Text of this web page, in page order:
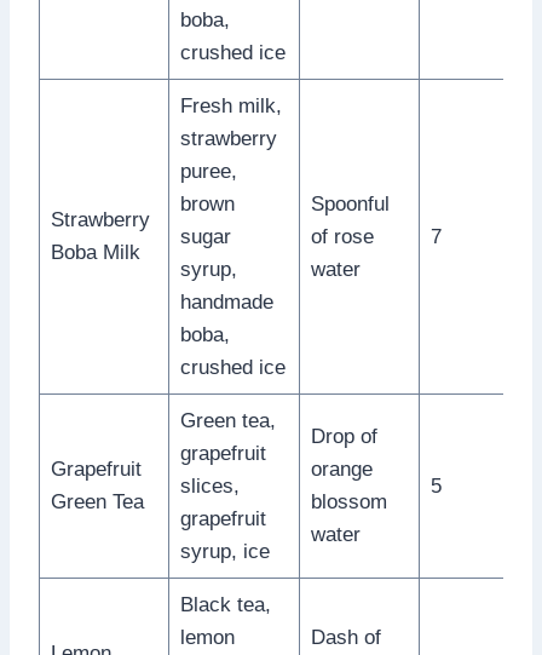
boba,
crushed ice
Strawberry
Boba Milk
Fresh milk,
strawberry
puree,
brown
sugar
syrup,
handmade
boba,
crushed ice
Spoonful
of rose
water
7
Grapefruit
Green Tea
Green tea,
grapefruit
slices,
grapefruit
syrup, ice
Drop of
orange
blossom
water
5
Black tea,
lemon
Dash of